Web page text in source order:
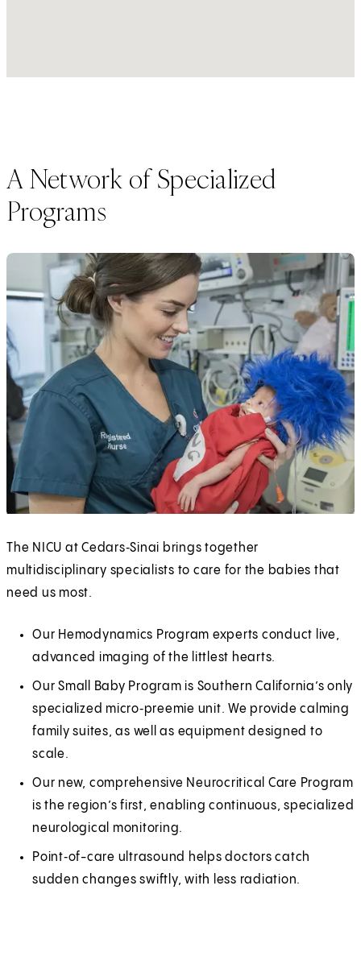
A Network of Specialized
Programs
The NICU at Cedars‑Sinai brings together
multidisciplinary specialists to care for the babies that
need us most.
Our Hemodynamics Program experts conduct live,
advanced imaging of the littlest hearts.
Our Small Baby Program is Southern California’s only
specialized micro‑preemie unit. We provide calming
family suites, as well as equipment designed to
scale.
Our new, comprehensive Neurocritical Care Program
is the region’s first, enabling continuous, specialized
neurological monitoring.
Point‑of-care ultrasound helps doctors catch
sudden changes swiftly, with less radiation.